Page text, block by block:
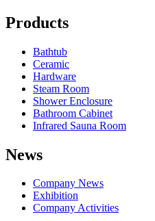
Products
Bathtub
Ceramic
Hardware
Steam Room
Shower Enclosure
Bathroom Cabinet
Infrared Sauna Room
News
Company News
Exhibition
Company Activities